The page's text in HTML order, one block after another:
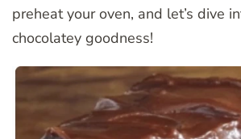
preheat your oven, and let’s dive
chocolatey goodness!